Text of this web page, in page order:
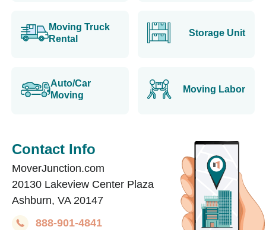
Moving Truck
Rental
Storage Unit
Auto/Car
Moving
Moving Labor
Contact Info
MoverJunction.com
20130 Lakeview Center Plaza
Ashburn, VA 20147
888-901-4841